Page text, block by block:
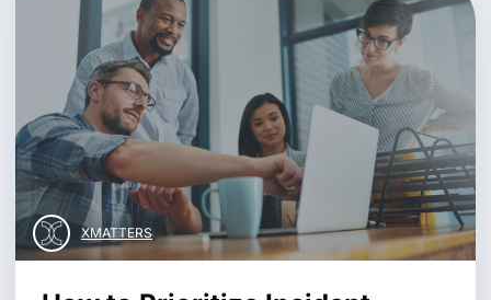
XMATTERS